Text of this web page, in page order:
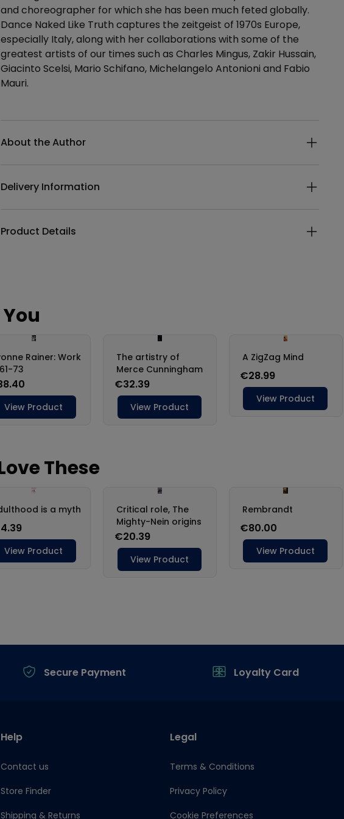
and choreographer for which she has been much feted globally.
Dance Naked Like Truth captures the zeitgeist of 1970s Europe,
especially Italy, along with her collaborations with some of the
greatest artists of our times such as Charles Mingus, Zakir Hussain,
Giacinto Scelsi, Mario Schifano, Michelangelo Antonioni and Fabio
Mauri.
About the Author
Delivery Information
Product Details
Secure Payment Loyalty Card
Help
Contact us
Store Finder
Shipping & Returns
Legal
Terms & Conditions
Privacy Policy
Cookie Preferences